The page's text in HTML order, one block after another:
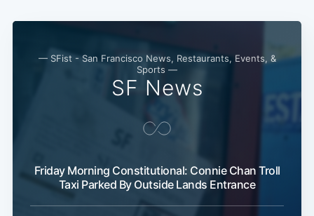
— SFist - San Francisco News, Restaurants, Events, &
Sports —
SF News
Friday Morning Constitutional: Connie Chan Troll
Taxi Parked By Outside Lands Entrance
Subscribe